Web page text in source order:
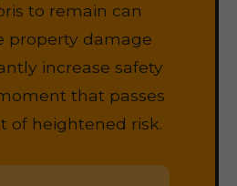
to remain can
property damage
increase safety
that passes
of heightened risk.